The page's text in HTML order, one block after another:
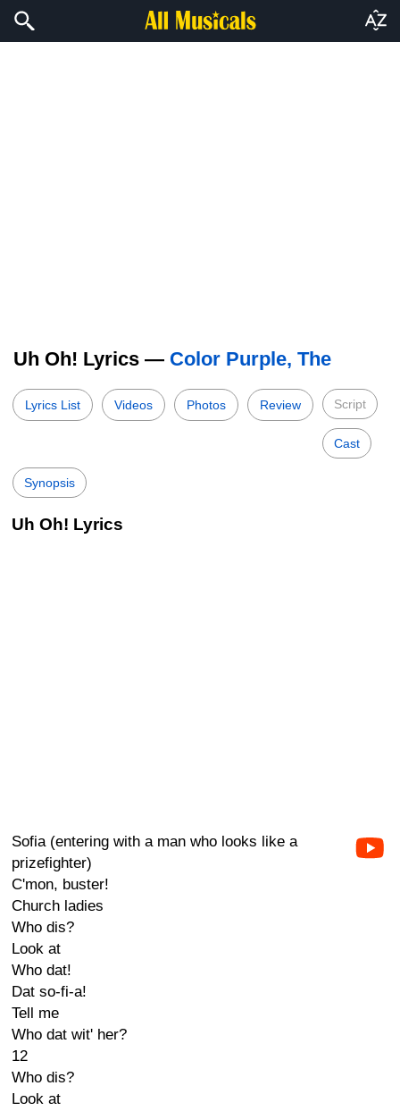
Uh Oh! Lyrics — Color Purple, The
Lyrics List Videos Photos Review Script
Cast
Synopsis
Uh Oh! Lyrics
Sofia (entering with a man who looks like a
prizefighter)
C'mon, buster!
Church ladies
Who dis?
Look at
Who dat!
Dat so-fi-a!
Tell me
Who dat wit' her?
12
Who dis?
Look at